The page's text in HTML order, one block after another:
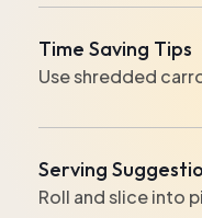
Time Saving Tips
Use shredded
Serving
Roll and slice into